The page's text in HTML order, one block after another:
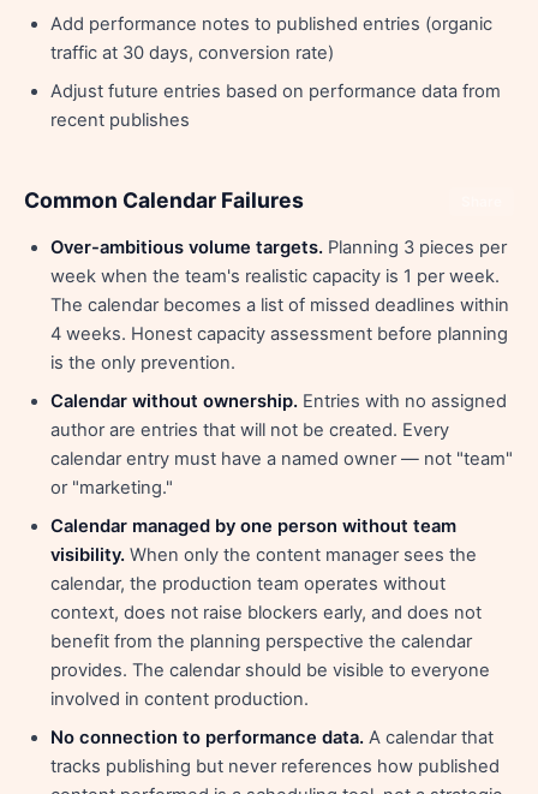
Add performance notes to published entries (organic
traffic at 30 days, conversion rate)
Adjust future entries based on performance data from
recent publishes
Common Calendar Failures
Over-ambitious volume targets. Planning 3 pieces per
week when the team's realistic capacity is 1 per week.
The calendar becomes a list of missed deadlines within
4 weeks. Honest capacity assessment before planning
is the only prevention.
Calendar without ownership. Entries with no assigned
author are entries that will not be created. Every
calendar entry must have a named owner — not "team"
or "marketing."
Calendar managed by one person without team
visibility. When only the content manager sees the
calendar, the production team operates without
context, does not raise blockers early, and does not
benefit from the planning perspective the calendar
provides. The calendar should be visible to everyone
involved in content production.
No connection to performance data. A calendar that
tracks publishing but never references how published